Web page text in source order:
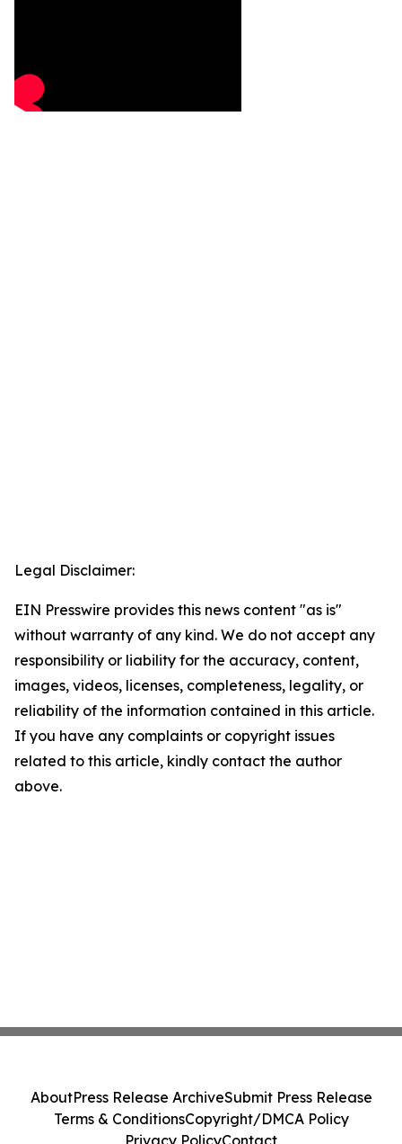
Legal Disclaimer:
EIN Presswire provides this news content "as is"
without warranty of any kind. We do not accept any
responsibility or liability for the accuracy, content,
images, videos, licenses, completeness, legality, or
reliability of the information contained in this article.
If you have any complaints or copyright issues
related to this article, kindly contact the author
above.
AboutPress Release ArchiveSubmit Press Release
Terms & ConditionsCopyright/DMCA Policy
Privacy PolicyContact